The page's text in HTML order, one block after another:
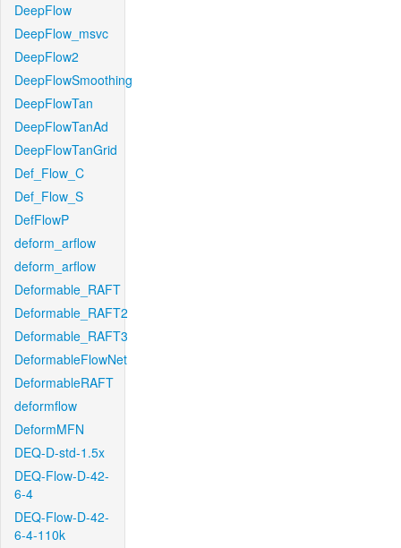
DeepFlow
DeepFlow_msvc
DeepFlow2
DeepFlowSmoothing
DeepFlowTan
DeepFlowTanAd
DeepFlowTanGrid
Def_Flow_C
Def_Flow_S
DefFlowP
deform_arflow
deform_arflow
Deformable_RAFT
Deformable_RAFT2
Deformable_RAFT3
DeformableFlowNet
DeformableRAFT
deformflow
DeformMFN
DEQ-D-std-1.5x
DEQ-Flow-D-42-
6-4
DEQ-Flow-D-42-
6-4-110k